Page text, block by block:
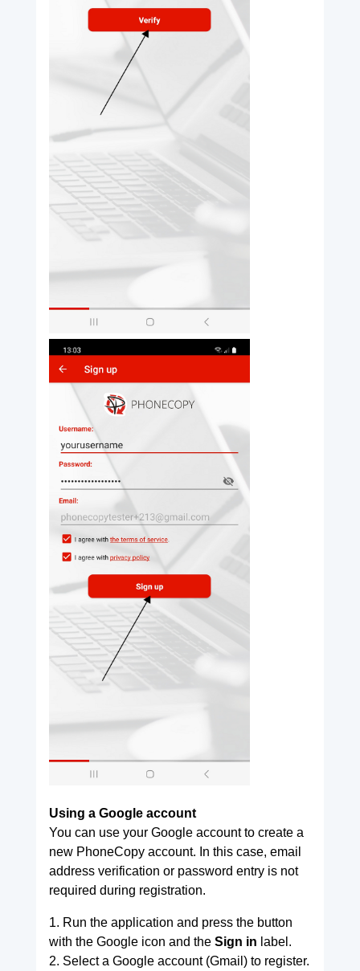
Using a Google account
You can use your Google account to create a
new PhoneCopy account. In this case, email
address verification or password entry is not
required during registration.
1. Run the application and press the button
with the Google icon and the Sign in label.
2. Select a Google account (Gmail) to register.